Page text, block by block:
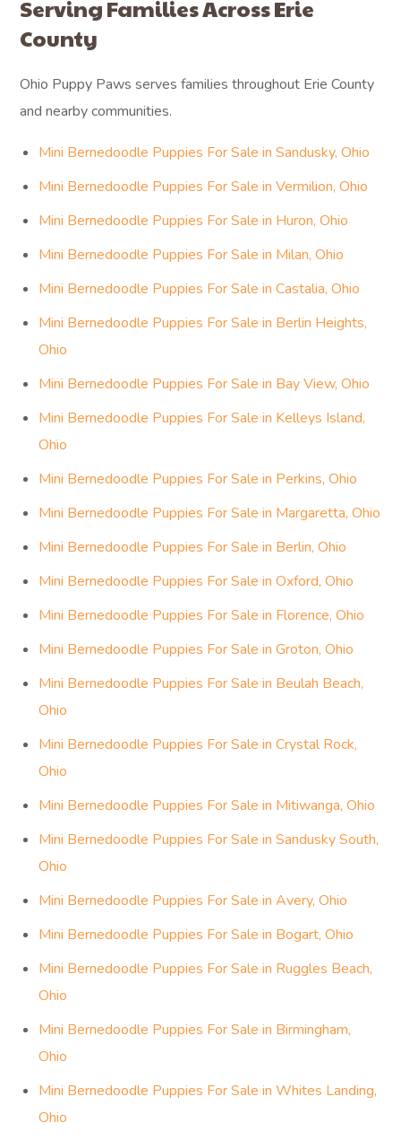
“From start to finish, the process
was smooth and professional.
Communication was clear and
helpful throughout.”
— VICTORIA B.
Serving Families Across Erie
County
Ohio Puppy Paws serves families throughout Erie County
Mini Bernedoodle Puppies For Sale in Sandusky, Ohio
Mini Bernedoodle Puppies For Sale in Vermilion, Ohio
Mini Bernedoodle Puppies For Sale in Huron, Ohio
Mini Bernedoodle Puppies For Sale in Milan, Ohio
Mini Bernedoodle Puppies For Sale in Castalia, Ohio
Mini Bernedoodle Puppies For Sale in Berlin Heights,
Ohio
Mini Bernedoodle Puppies For Sale in Bay View, Ohio
Mini Bernedoodle Puppies For Sale in Kelleys Island,
Ohio
Mini Bernedoodle Puppies For Sale in Perkins, Ohio
Mini Bernedoodle Puppies For Sale in Margaretta, Ohio
Mini Bernedoodle Puppies For Sale in Berlin, Ohio
Mini Bernedoodle Puppies For Sale in Oxford, Ohio
Mini Bernedoodle Puppies For Sale in Florence, Ohio
Mini Bernedoodle Puppies For Sale in Groton, Ohio
Mini Bernedoodle Puppies For Sale in Beulah Beach,
Ohio
Mini Bernedoodle Puppies For Sale in Crystal Rock,
Ohio
Mini Bernedoodle Puppies For Sale in Mitiwanga, Ohio
Mini Bernedoodle Puppies For Sale in Sandusky South,
Ohio